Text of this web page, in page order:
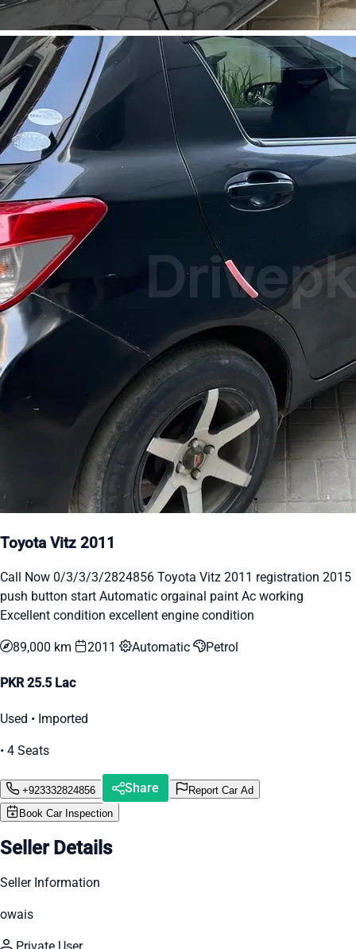
Toyota Vitz 2011
Call Now 0/3/3/3/2824856 Toyota Vitz 2011 registration 2015
push button start Automatic orgainal paint Ac working
Excellent condition excellent engine condition
89,000 km 2011 Automatic Petrol
PKR 25.5 Lac
Used • Imported
• 4 Seats
+923332824856 Share
Report Car Ad
Book Car Inspection
Seller Details
Seller Information
owais